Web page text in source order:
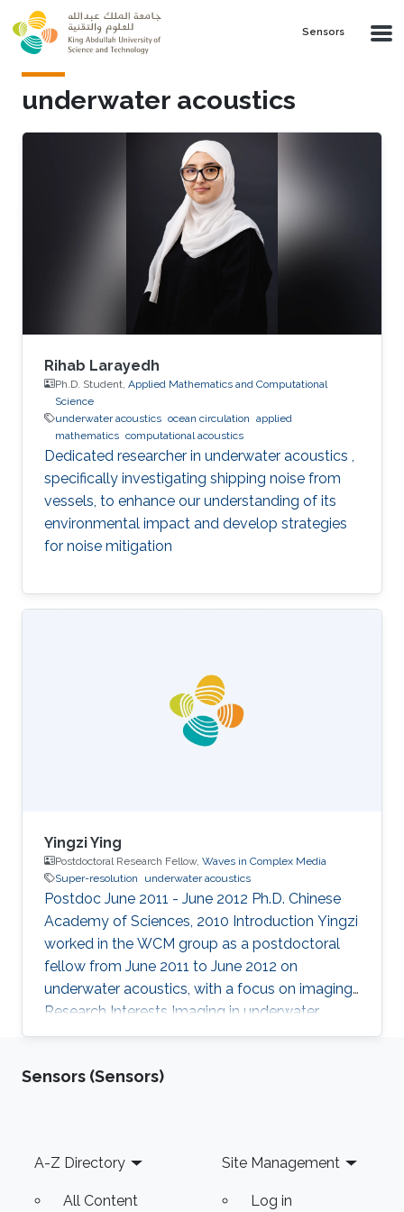
Skip to main content
Sensors
underwater acoustics
Rihab Larayedh
Ph.D. Student, Applied Mathematics and Computational
Science
underwater acoustics ocean circulation applied
mathematics computational acoustics
Dedicated researcher in underwater acoustics ,
specifically investigating shipping noise from
vessels, to enhance our understanding of its
environmental impact and develop strategies
for noise mitigation
Yingzi Ying
Postdoctoral Research Fellow, Waves in Complex Media
Super-resolution
underwater acoustics
Postdoc June 2011 - June 2012 Ph.D. Chinese
Academy of Sciences, 2010 Introduction ​Yingzi
worked in the WCM group as a postdoctoral
fellow from June 2011 to June 2012 on
underwater acoustics, with a focus on imaging.
Research Interests Imaging in underwater
acoustics Education Ph.D. Chinese Academy of
Sensors (Sensors)
Footer
A-Z Directory
All Content
Site Management
Log in